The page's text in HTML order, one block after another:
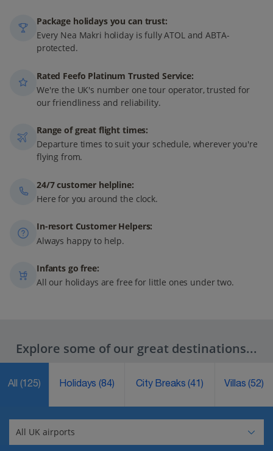
Package holidays you can trust:
Every Nea Makri holiday is fully ATOL and ABTA-
protected.
Rated Feefo Platinum Trusted Service:
We're the UK's number one tour operator, trusted for
our friendliness and reliability.
Range of great flight times:
Departure times to suit your schedule, wherever you're
flying from.
24/7 customer helpline:
Here for you around the clock.
In-resort Customer Helpers:
Always happy to help.
Infants go free:
All our holidays are free for little ones under two.
Explore some of our great destinations...
All (125) Holidays(84) City Breaks(41) Villas(52)